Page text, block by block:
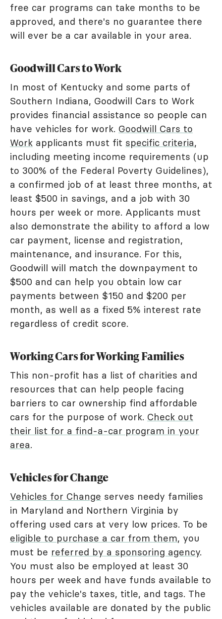
free car programs can take months to be
approved, and there's no guarantee there
will ever be a car available in your area.
Goodwill Cars to Work
In most of Kentucky and some parts of
Southern Indiana, Goodwill Cars to Work
provides financial assistance so people can
have vehicles for work. Goodwill Cars to
Work applicants must fit specific criteria,
including meeting income requirements (up
to 300% of the Federal Poverty Guidelines),
a confirmed job of at least three months, at
least $500 in savings, and a job with 30
hours per week or more. Applicants must
also demonstrate the ability to afford a low
car payment, license and registration,
maintenance, and insurance. For this,
Goodwill will match the downpayment to
$500 and can help you obtain low car
payments between $150 and $200 per
month, as well as a fixed 5% interest rate
regardless of credit score.
Working Cars for Working Families
This non-profit has a list of charities and
resources that can help people facing
barriers to car ownership find affordable
cars for the purpose of work. Check out
their list for a find-a-car program in your
area.
Vehicles for Change
Vehicles for Change serves needy families
in Maryland and Northern Virginia by
offering used cars at very low prices. To be
eligible to purchase a car from them, you
must be referred by a sponsoring agency.
You must also be employed at least 30
hours per week and have funds available to
pay the vehicle's taxes, title, and tags. The
vehicles available are donated by the public